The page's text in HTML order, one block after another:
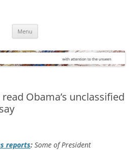
Menu
Obama’s unclassified
reports: Some of President